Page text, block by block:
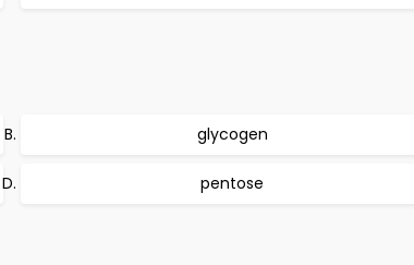
glycogen
pentose